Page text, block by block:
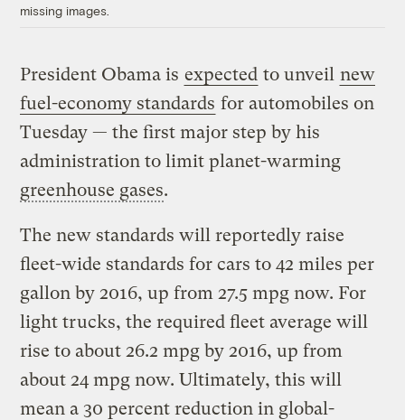
missing images.
President Obama is expected to unveil new
fuel-economy standards for automobiles on
Tuesday — the first major step by his
administration to limit planet-warming
greenhouse gases.
The new standards will reportedly raise
fleet-wide standards for cars to 42 miles per
gallon by 2016, up from 27.5 mpg now. For
light trucks, the required fleet average will
rise to about 26.2 mpg by 2016, up from
about 24 mpg now. Ultimately, this will
mean a 30 percent reduction in global-